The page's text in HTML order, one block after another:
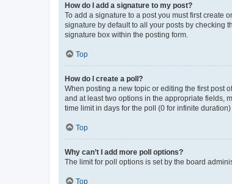
How do I add a signature to my post?
To add a signature to a post you must first create
signature by default to all your posts by checking
signature box within the posting form.
Top
How do I create a poll?
When posting a new topic or editing the first post
and at least two options in the appropriate fields,
time limit in days for the poll (0 for infinite
Top
Why can’t I add more poll options?
The limit for poll options is set by the board
Top